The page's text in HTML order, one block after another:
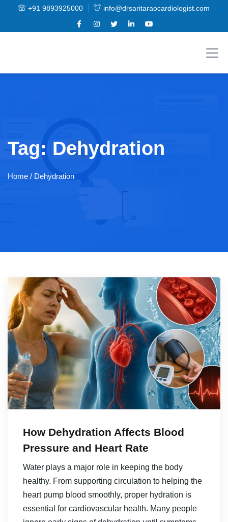
+91 9893925000 info@drsaritaraocardiologist.com
Tag: Dehydration
Home / Dehydration
How Dehydration Affects Blood
Pressure and Heart Rate
Water plays a major role in keeping the body
healthy. From supporting circulation to helping the
heart pump blood smoothly, proper hydration is
essential for cardiovascular health. Many people